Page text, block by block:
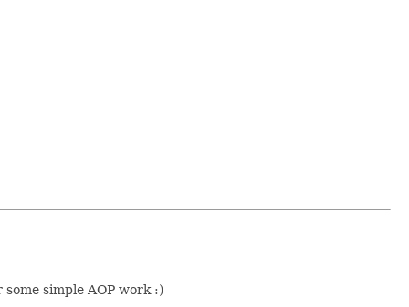
simple AOP work :)